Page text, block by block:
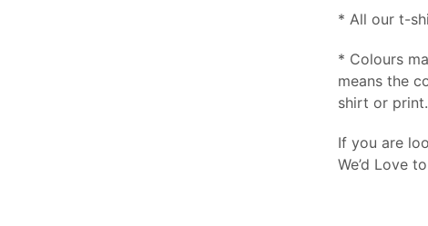
* All our t-
* Colours
means the
shirt or print.
If you are
We’d Love